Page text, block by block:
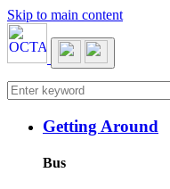
Skip to main content
Main navigation
Getting Around
Bus